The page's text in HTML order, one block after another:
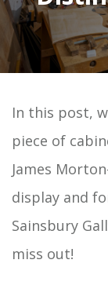
In this post,
piece of
James
display and
Sainsbury
miss out!